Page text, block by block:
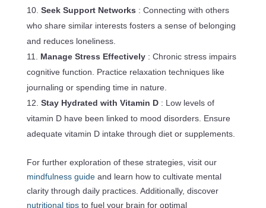
Seek Support Networks : Connecting with others
who share similar interests fosters a sense of belonging
and reduces loneliness.
Manage Stress Effectively : Chronic stress impairs
cognitive function. Practice relaxation techniques like
journaling or spending time in nature.
Stay Hydrated with Vitamin D : Low levels of
vitamin D have been linked to mood disorders. Ensure
adequate vitamin D intake through diet or supplements.
For further exploration of these strategies, visit our
mindfulness guide and learn how to cultivate mental
clarity through daily practices. Additionally, discover
nutritional tips to fuel your brain for optimal